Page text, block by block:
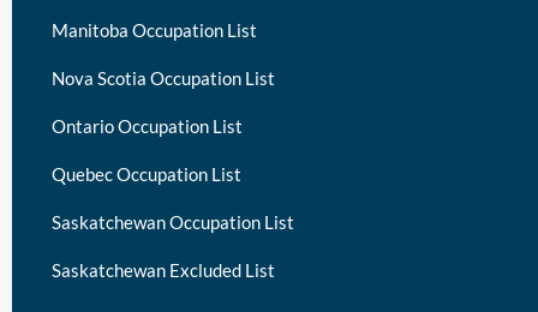
Manitoba Occupation List
Nova Scotia Occupation List
Ontario Occupation List
Quebec Occupation List
Saskatchewan Occupation List
Saskatchewan Excluded List